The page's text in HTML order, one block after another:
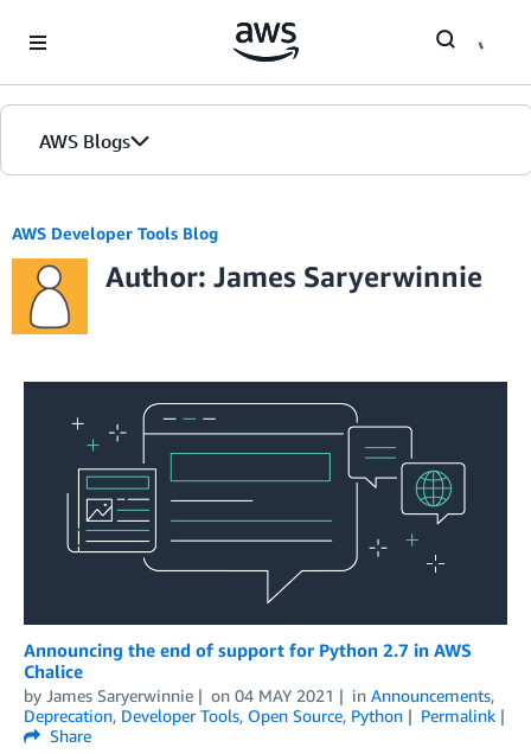
AWS Blogs
AWS Developer Tools Blog
Author: James Saryerwinnie
Announcing the end of support for Python 2.7 in AWS
Chalice
by James Saryerwinnie on 04 MAY 2021 in Announcements,
Deprecation, Developer Tools, Open Source, Python
Permalink
Share